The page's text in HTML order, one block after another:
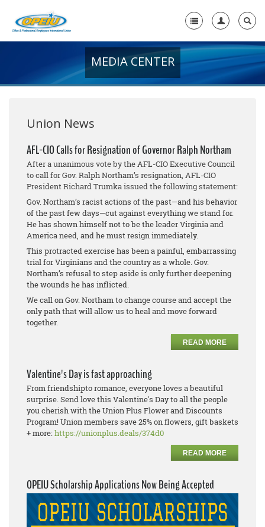
+
Media Center
+
Need A Union?
MEDIA CENTER
Union News
AFL-CIO Calls for Resignation of Governor Ralph Northam
After a unanimous vote by the AFL-CIO Executive Council
to call for Gov. Ralph Northam’s resignation, AFL-CIO
President Richard Trumka issued the following statement:
Gov. Northam’s racist actions of the past—and his behavior
of the past few days—cut against everything we stand for.
He has shown himself not to be the leader Virginia and
America need, and he must resign immediately.
This protracted exercise has been a painful, embarrassing
trial for Virginians and the country as a whole. Gov.
Northam’s refusal to step aside is only further deepening
the wounds he has inflicted.
We call on Gov. Northam to change course and accept the
only path that will allow us to heal and move forward
together.
READ MORE
Valentine's Day is fast approaching
From friendshipto romance, everyone loves a beautiful
surprise. Send love this Valentine's Day to all the people
you cherish with the Union Plus Flower and Discounts
Program! Union members save 25% on flowers, gift baskets
+ more:https://unionplus.deals/374d0
READ MORE
OPEIU Scholarship Applications Now Being Accepted